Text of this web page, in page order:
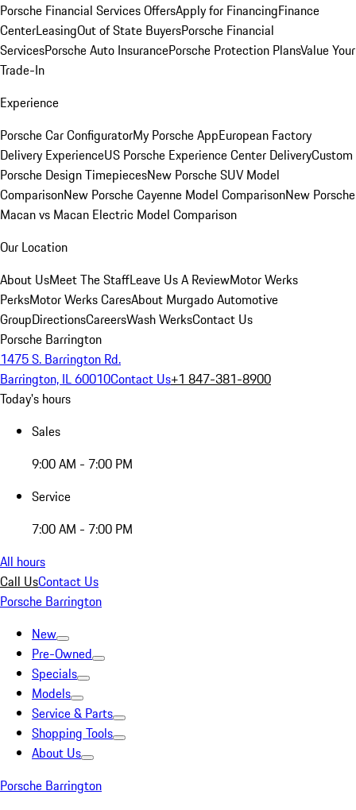
Porsche Financial Services OffersApply for FinancingFinance
CenterLeasingOut of State BuyersPorsche Financial
ServicesPorsche Auto InsurancePorsche Protection PlansValue Your
Trade-In
Experience
Porsche Car ConfiguratorMy Porsche AppEuropean Factory
Delivery ExperienceUS Porsche Experience Center DeliveryCustom
Porsche Design TimepiecesNew Porsche SUV Model
ComparisonNew Porsche Cayenne Model ComparisonNew Porsche
Macan vs Macan Electric Model Comparison
Our Location
About UsMeet The StaffLeave Us A ReviewMotor Werks
PerksMotor Werks CaresAbout Murgado Automotive
GroupDirectionsCareersWash WerksContact Us
Porsche Barrington
1475 S. Barrington Rd.
Barrington, IL 60010Contact Us+1 847-381-8900
Today's hours
Sales
9:00 AM - 7:00 PM
Service
7:00 AM - 7:00 PM
All hours
Call UsContact Us
Porsche Barrington
New
Pre-Owned
Specials
Models
Service & Parts
Shopping Tools
About Us
Porsche Barrington